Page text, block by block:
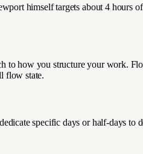
himself targets about 4
how you structure your work.
flow state.
specific days or half-days